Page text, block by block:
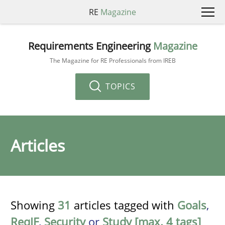
RE Magazine
Requirements Engineering Magazine
The Magazine for RE Professionals from IREB
TOPICS
Articles
Showing 31 articles tagged with Goals,
ReqIF, Securityor Study [max. 4 tags]